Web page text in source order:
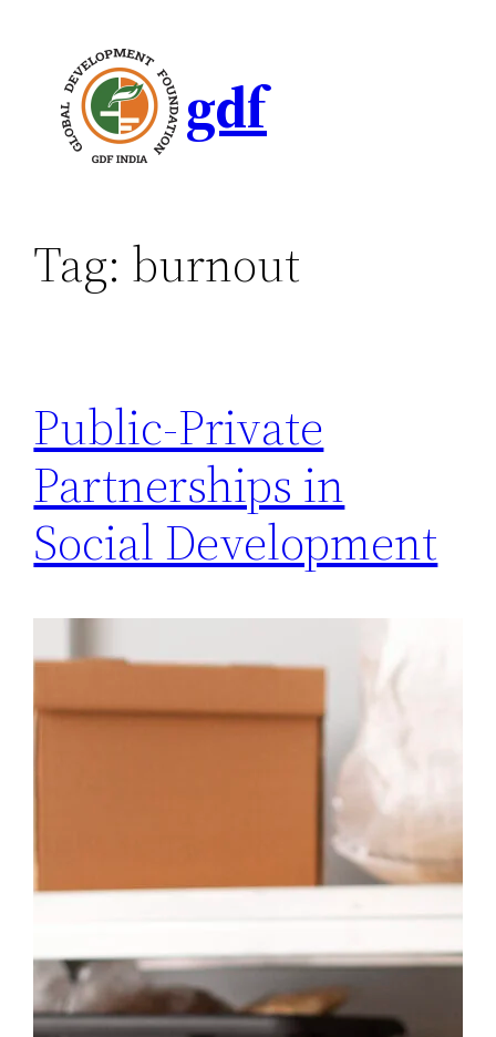
gdf
Tag: burnout
Public-Private
Partnerships in
Social Development